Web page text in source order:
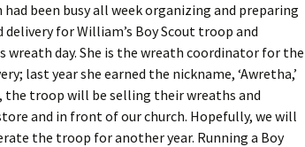
had been busy all week organizing and preparing
for William’s Boy Scout troop and
wreath day. She is the wreath coordinator for the
last year she earned the nickname, ‘Awretha,’
the troop will be selling their wreaths and
and in front of our church. Hopefully, we will
the troop for another year. Running a Boy